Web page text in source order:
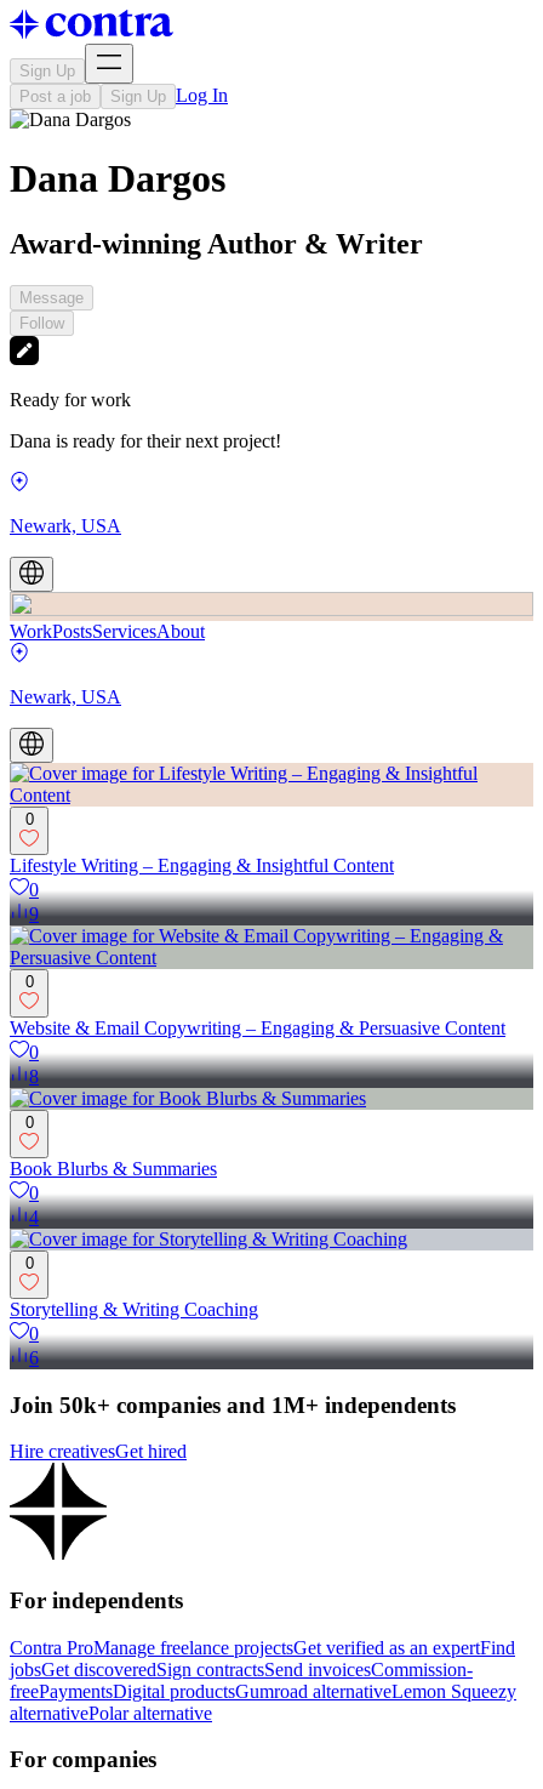
Sign Up
Post a job
Sign Up Log In
Dana Dargos
Award-winning Author & Writer
Message
Follow
Ready for work
Dana is ready for their next project!
Newark, USA
WorkPostsServicesAbout
Newark, USA
0
Lifestyle Writing – Engaging & Insightful Content
0
9
0
Website & Email Copywriting – Engaging & Persuasive Content
0
8
0
Book Blurbs & Summaries
0
4
0
Storytelling & Writing Coaching
0
6
Join 50k+ companies and 1M+ independents
Hire creativesGet hired
For independents
Contra ProManage freelance projectsGet verified as an expertFind
jobsGet discoveredSign contractsSend invoicesCommission-
freePaymentsDigital productsGumroad alternativeLemon Squeezy
alternativePolar alternative
For companies